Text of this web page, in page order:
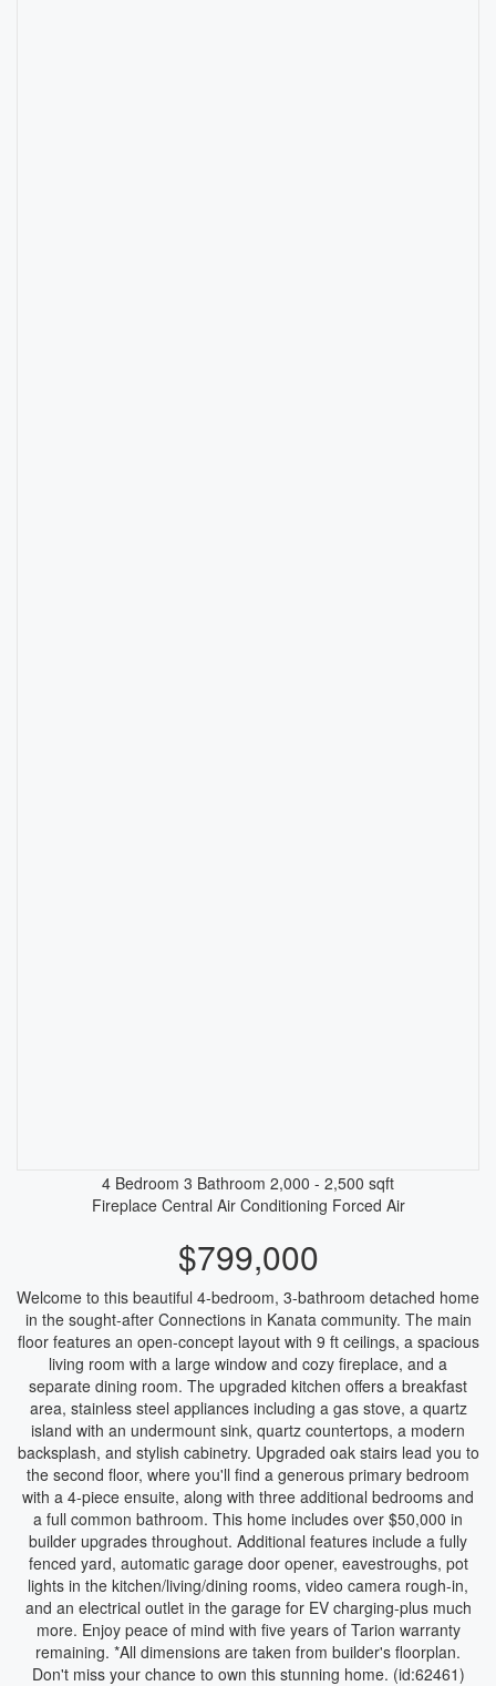
4 Bedroom 3 Bathroom 2,000 - 2,500 sqft
Fireplace Central Air Conditioning Forced Air
$799,000
Welcome to this beautiful 4-bedroom, 3-bathroom detached home
in the sought-after Connections in Kanata community. The main
floor features an open-concept layout with 9 ft ceilings, a spacious
living room with a large window and cozy fireplace, and a
separate dining room. The upgraded kitchen offers a breakfast
area, stainless steel appliances including a gas stove, a quartz
island with an undermount sink, quartz countertops, a modern
backsplash, and stylish cabinetry. Upgraded oak stairs lead you to
the second floor, where you'll find a generous primary bedroom
with a 4-piece ensuite, along with three additional bedrooms and
a full common bathroom. This home includes over $50,000 in
builder upgrades throughout. Additional features include a fully
fenced yard, automatic garage door opener, eavestroughs, pot
lights in the kitchen/living/dining rooms, video camera rough-in,
and an electrical outlet in the garage for EV charging-plus much
more. Enjoy peace of mind with five years of Tarion warranty
remaining. *All dimensions are taken from builder's floorplan.
Don't miss your chance to own this stunning home. (id:62461)